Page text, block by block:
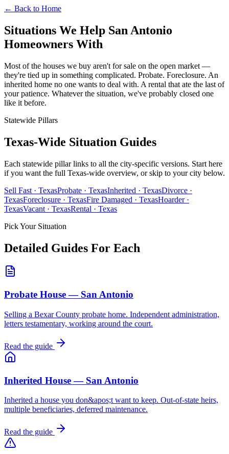
← Back to Home
Situations We Help San Antonio
Homeowners With
Most of the houses we buy aren't for sale on the open market —
they're tied up in something complicated. Probate. Foreclosure. An
inherited home no one wants to deal with. A rental that ate the last of
your patience. Whatever the situation, we've probably closed one
like it before.
Statewide Pillars
Texas-Wide Situation Guides
Each statewide pillar links to all the city-specific versions. Start here
if you want the full Texas-wide overview, or skip to your city below.
Sell Fast · TexasProbate · TexasInherited · TexasDivorce ·
TexasForeclosure · TexasFire Damaged · TexasHoarder ·
TexasVacant · TexasRental · Texas
Pick Your Situation
Detailed Guides For Each
Probate House — San Antonio
Selling a Bexar County probate home. Independent administration,
letters testamentary, working around the court.
Read the guide
Inherited House — San Antonio
Inherited a house you don&apos;t want to keep. Out-of-state heirs,
multiple beneficiaries, deferred maintenance.
Read the guide